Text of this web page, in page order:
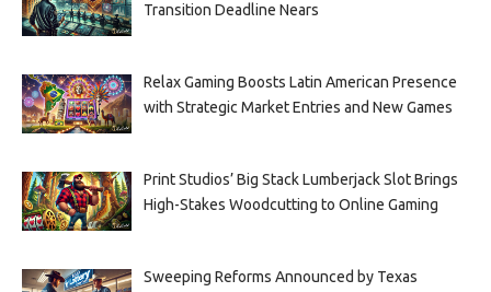
Transition Deadline Nears
Relax Gaming Boosts Latin American Presence
with Strategic Market Entries and New Games
Print Studios’ Big Stack Lumberjack Slot Brings
High-Stakes Woodcutting to Online Gaming
Sweeping Reforms Announced by Texas